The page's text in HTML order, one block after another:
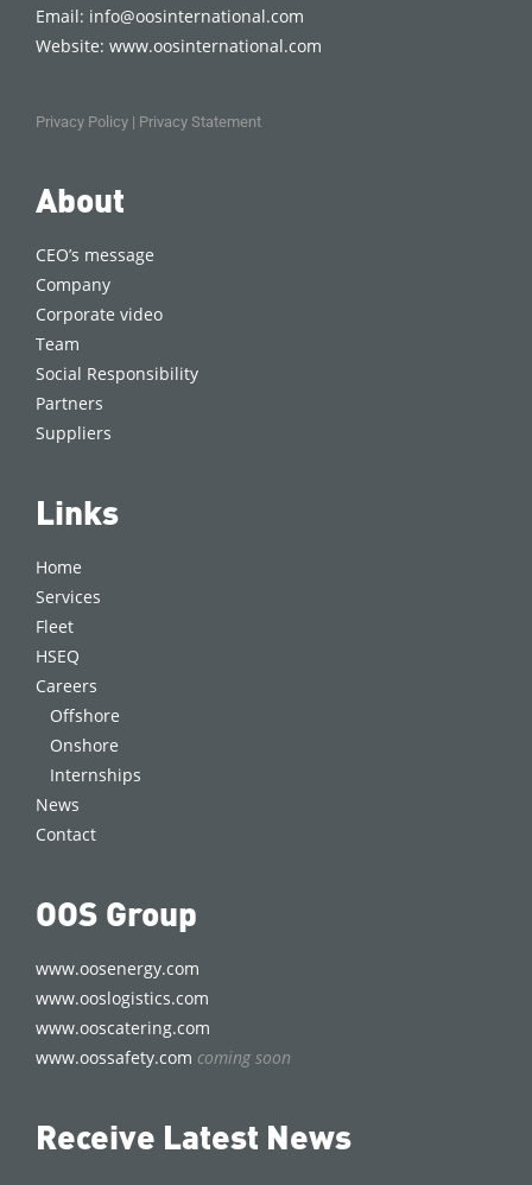
Email: info@oosinternational.com
Website:www.oosinternational.com
Privacy Policy | Privacy Statement
About
CEO’s message
Company
Corporate video
Team
Social Responsibility
Partners
Suppliers
Links
Home
Services
Fleet
HSEQ
Careers
Offshore
Onshore
Internships
News
Contact
OOS Group
www.oosenergy.com
www.ooslogistics.com
www.ooscatering.com
www.oossafety.com coming soon
Receive Latest News